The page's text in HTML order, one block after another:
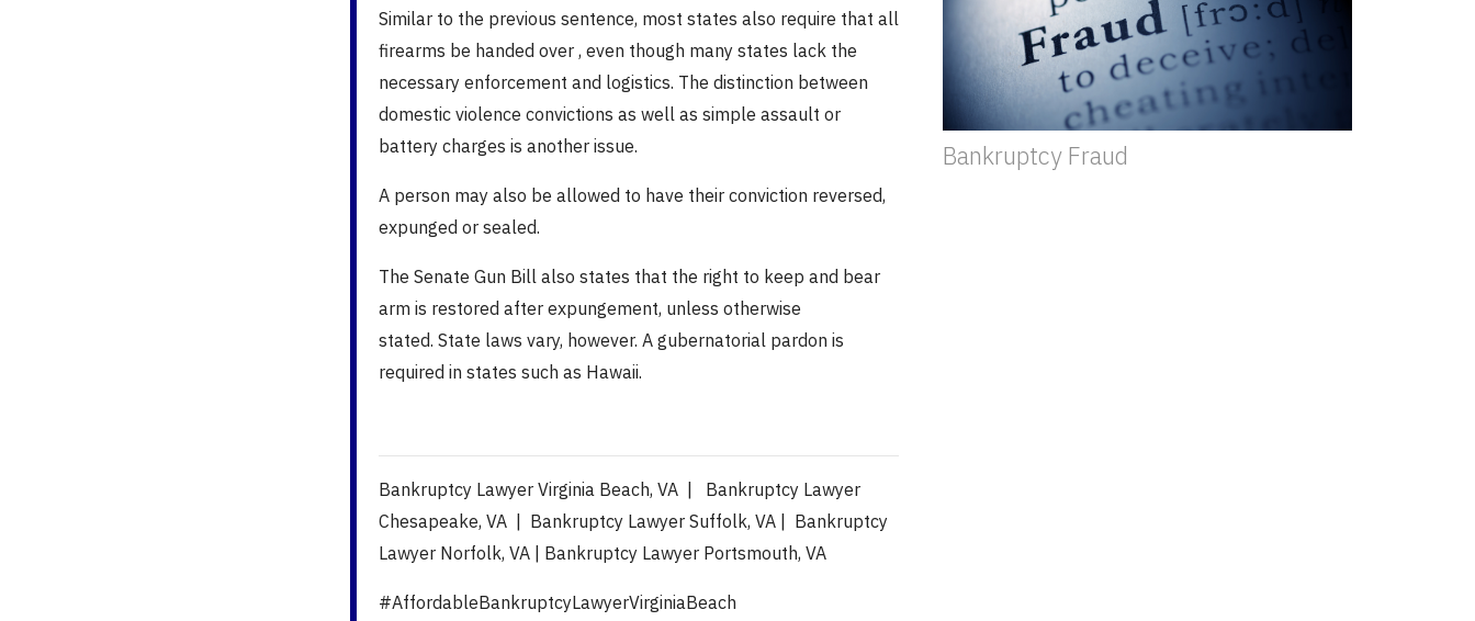
Similar to the previous sentence, most states also require that all
firearms be handed over , even though many states lack the
necessary enforcement and logistics. The distinction between
domestic violence convictions as well as simple assault or
battery charges is another issue.
A person may also be allowed to have their conviction reversed,
expunged or sealed.
The Senate Gun Bill also states that the right to keep and bear
arm is restored after expungement, unless otherwise
stated. State laws vary, however. A gubernatorial pardon is
required in states such as Hawaii.
Bankruptcy Lawyer Virginia Beach, VA | Bankruptcy Lawyer
Chesapeake, VA | Bankruptcy Lawyer Suffolk, VA | Bankruptcy
Lawyer Norfolk, VA | Bankruptcy Lawyer Portsmouth, VA
#AffordableBankruptcyLawyerVirginiaBeach
Bankruptcy Fraud